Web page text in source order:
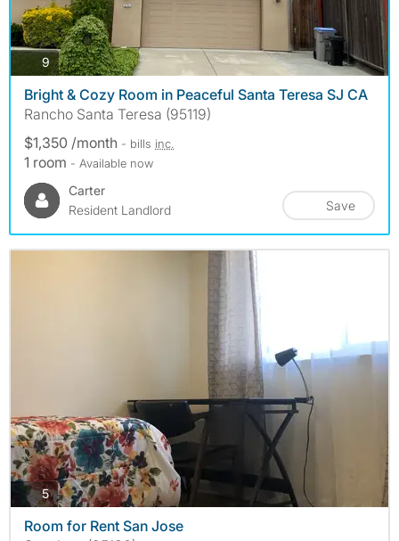
9 photos
Bright & Cozy Room in Peaceful Santa Teresa SJ CA
Rancho Santa Teresa (95119)
$1,350 /month - bills inc.
1 room - Available now
Carter
Resident Landlord
Save
5photos
Room for Rent San Jose